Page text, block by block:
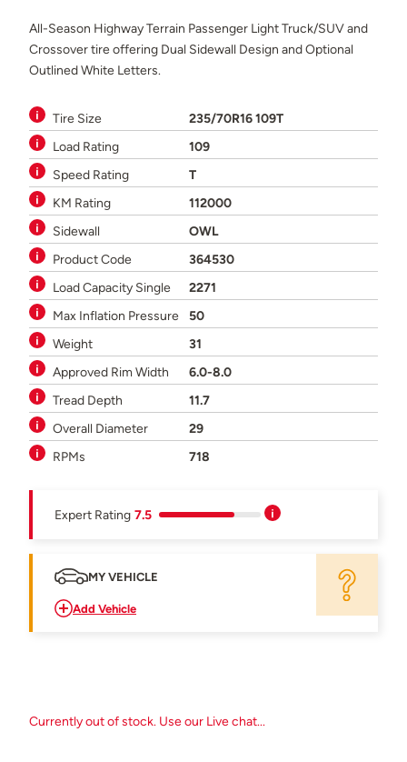
All-Season Highway Terrain Passenger Light Truck/SUV and
Crossover tire offering Dual Sidewall Design and Optional
Outlined White Letters.
Tire Size
235/70R16 109T
Load Rating
109
Speed Rating
T
KM Rating
112000
Sidewall
OWL
Product Code
364530
Load Capacity Single
2271
Max Inflation Pressure
50
Weight
31
Approved Rim Width
6.0-8.0
Tread Depth
11.7
Overall Diameter
29
RPMs
718
Expert Rating 7.5
MY VEHICLE
Add Vehicle
Currently out of stock. Use our Live chat...